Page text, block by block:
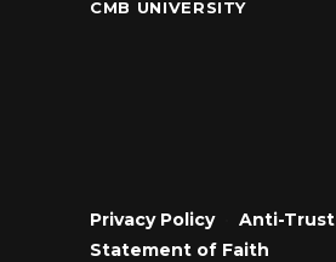
CMB UNIVERSITY
Privacy Policy• Anti-Trust
Statement of Faith